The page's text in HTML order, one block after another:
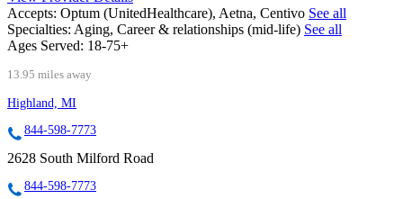
Accepts: Optum (UnitedHealthcare), Aetna, Centivo See all
Specialties: Aging, Career & relationships (mid-life) See all
Ages Served: 18-75+
13.95 miles away
Highland, MI
844-598-7773
2628 South Milford Road
844-598-7773